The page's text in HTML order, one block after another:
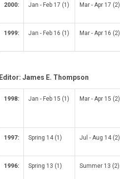
2000: Jan - Feb 17 (1) Mar - Apr 17 (2)
1999: Jan - Feb 16 (1) Mar - Apr 16 (2)
Editor: James E. Thompson
1998: Jan - Feb 15 (1) Mar - Apr 15 (2)
1997: Spring 14 (1) Jul - Aug 14 (2)
1996: Spring 13 (1) Summer 13 (2)